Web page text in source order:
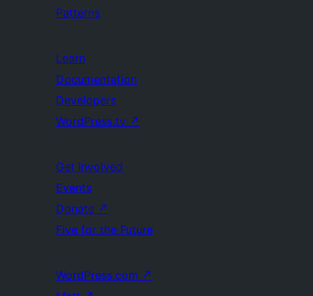
Patterns
Learn
Documentation
Developers
WordPress.tv ↗
Get Involved
Events
Donate ↗
Five for the Future
WordPress.com ↗